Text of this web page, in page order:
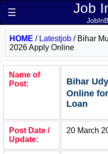
☰ Job
HOME / Latestjob / Bihar
2026 Apply Online
Name of
Post:
Bihar
Online
Loan
Post Date /
Update:
20 March